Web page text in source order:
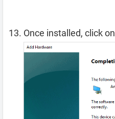
Once installed, click on